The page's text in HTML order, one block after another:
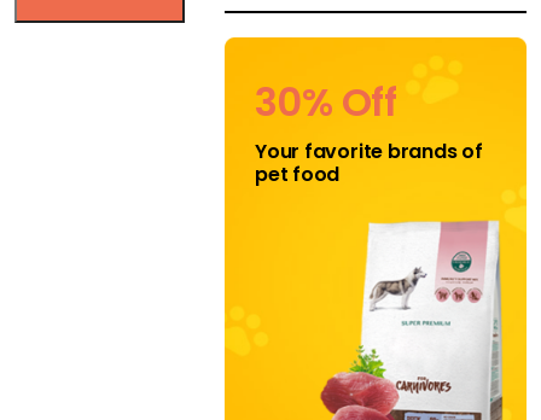
30% Off
Your favorite brands of
pet food